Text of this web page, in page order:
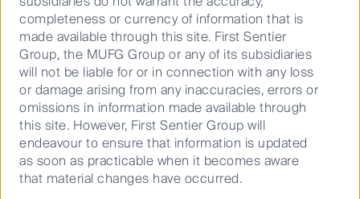
22.7
9.1
10.8
11.7
11.8
* MSCI AC Asia ex Japan Net Index
Asia Pacific
completeness or currency of information that is
made available through this site. First Sentier
Group, the MUFG Group or any of its subsidiaries
will not be liable for or in connection with any loss
or damage arising from any inaccuracies, errors or
omissions in information made available through
this site. However, First Sentier Group will
endeavour to ensure that information is updated
as soon as practicable when it becomes aware
that material changes have occurred.